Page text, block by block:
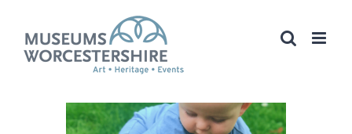
content